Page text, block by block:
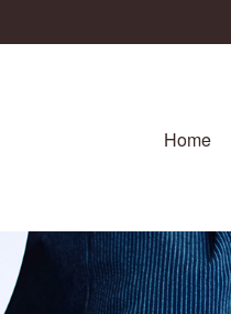
Home